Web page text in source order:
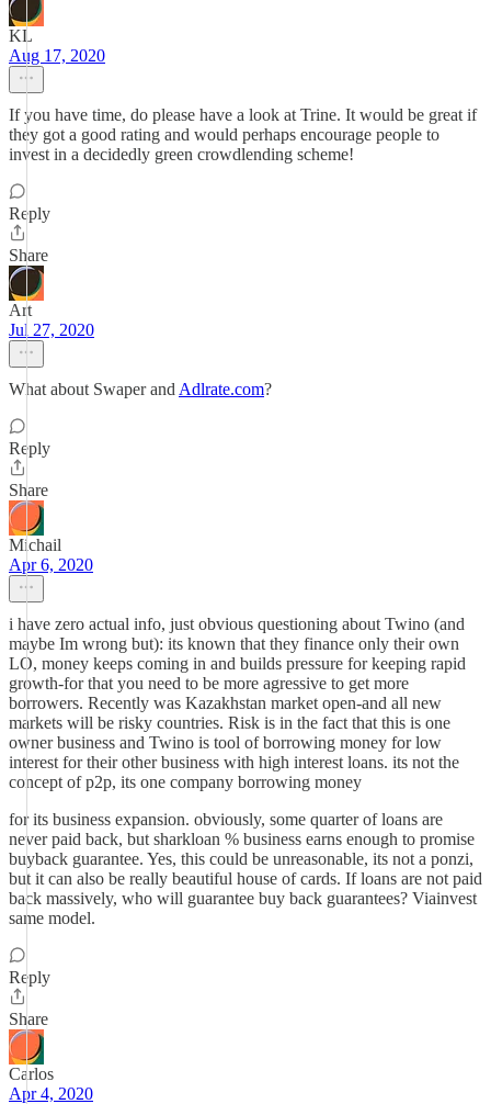
KL
Aug 17, 2020
If you have time, do please have a look at Trine. It would be great if
they got a good rating and would perhaps encourage people to
invest in a decidedly green crowdlending scheme!
Reply
Share
Art
Jul 27, 2020
What about Swaper and Adlrate.com?
Reply
Share
Michail
Apr 6, 2020
i have zero actual info, just obvious questioning about Twino (and
maybe Im wrong but): its known that they finance only their own
LO, money keeps coming in and builds pressure for keeping rapid
growth-for that you need to be more agressive to get more
borrowers. Recently was Kazakhstan market open-and all new
markets will be risky countries. Risk is in the fact that this is one
owner business and Twino is tool of borrowing money for low
interest for their other business with high interest loans. its not the
concept of p2p, its one company borrowing money
for its business expansion. obviously, some quarter of loans are
never paid back, but sharkloan % business earns enough to promise
buyback guarantee. Yes, this could be unreasonable, its not a ponzi,
but it can also be really beautiful house of cards. If loans are not paid
back massively, who will guarantee buy back guarantees? Viainvest
same model.
Reply
Share
Carlos
Apr 4, 2020